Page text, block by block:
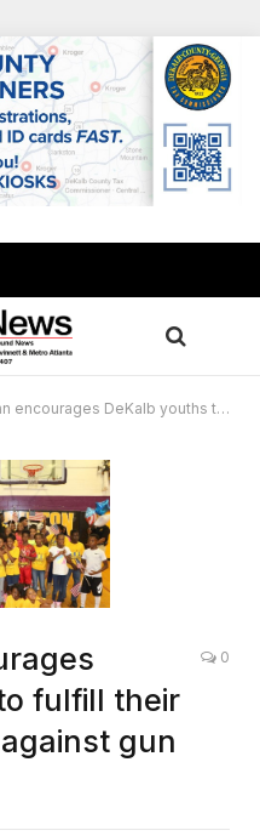
DeKalb youths to fulfill their dreams, warns against gun violence
fulfill their
gun
0